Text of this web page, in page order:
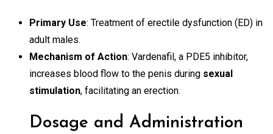
Primary Use: Treatment of erectile dysfunction (ED) in
adult males.
Mechanism of Action: Vardenafil, a PDE5 inhibitor,
increases blood flow to the penis during sexual
stimulation, facilitating an erection.
Dosage and Administration